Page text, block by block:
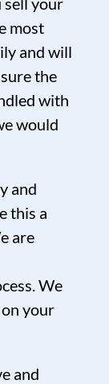
most
and will
the
with
would
and
this a
are
We
your
and